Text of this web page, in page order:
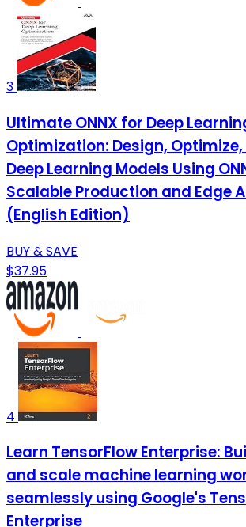
3
Ultimate ONNX for Deep
Optimization: Design,
Deep Learning Models Using
Scalable Production and Edge
(English Edition)
BUY & SAVE
$37.95
4
Learn TensorFlow Enterprise:
and scale machine learning
seamlessly using Google's
Enterprise